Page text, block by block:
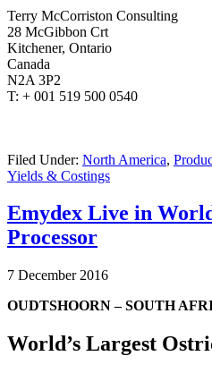
Terry McCorriston Consulting
28 McGibbon Crt
Kitchener, Ontario
Canada
N2A 3P2
T: + 001 519 500 0540
Filed Under: North America,
Yields & Costings
Emydex Live in
Processor
7 December 2016
OUDTSHOORN – SOUTH
World’s Largest